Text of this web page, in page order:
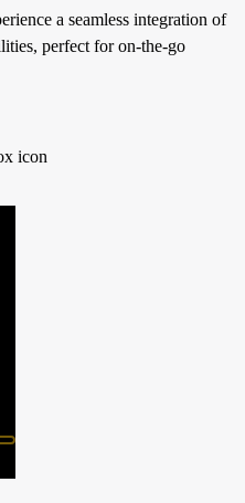
a seamless integration of
perfect for on-the-go